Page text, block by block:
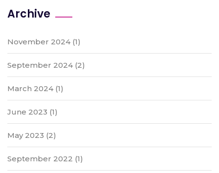
Archive
November 2024 (1)
September 2024 (2)
March 2024 (1)
June 2023 (1)
May 2023 (2)
September 2022 (1)